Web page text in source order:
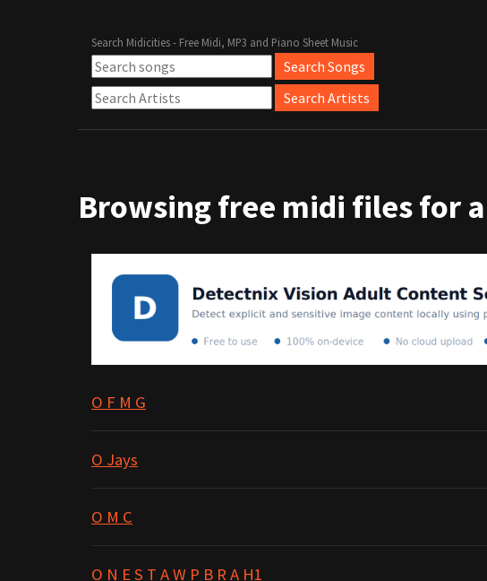
Search Midicities - Free Midi, MP3 and Piano Sheet Music
Browsing free midi files for
O F M G
O Jays
O M C
O N E S T A W P B R A H1